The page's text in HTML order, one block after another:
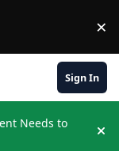
×
Sign In
Needs to